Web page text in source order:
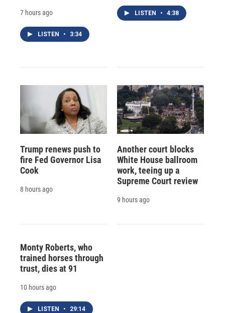
7 hours ago
LISTEN • 3:34
LISTEN • 4:38
Trump renews push to
fire Fed Governor Lisa
Cook
8 hours ago
Another court blocks
White House ballroom
work, teeing up a
Supreme Court review
9 hours ago
Monty Roberts, who
trained horses through
trust, dies at 91
10 hours ago
LISTEN • 29:14